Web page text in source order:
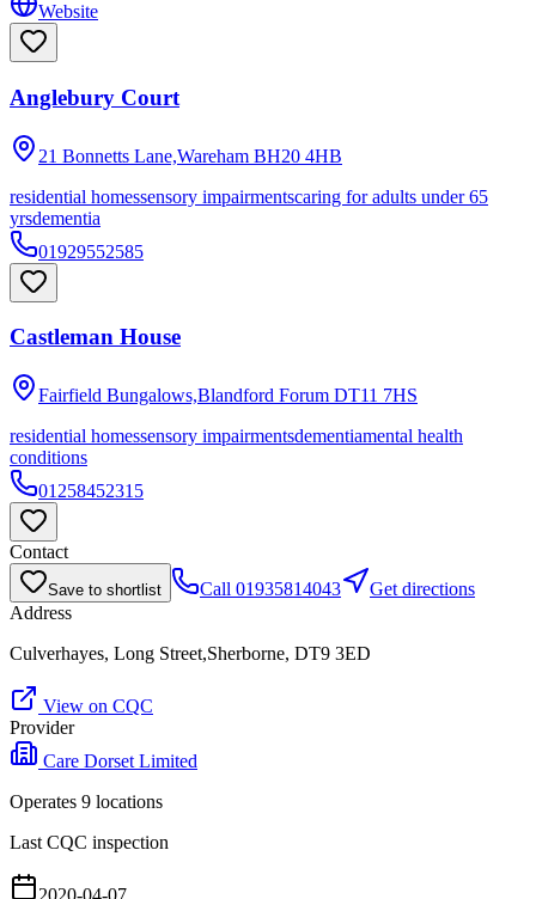
Website
Anglebury Court
21 Bonnetts Lane,Wareham BH20 4HB
residential homessensory impairmentscaring for adults under 65
yrsdementia
01929552585
Castleman House
Fairfield Bungalows,Blandford Forum DT11 7HS
residential homessensory impairmentsdementiamental health
conditions
01258452315
Contact
Save to shortlist Call 01935814043
Get directions
Address
Culverhayes, Long Street,Sherborne, DT9 3ED
View on CQC
Provider
Care Dorset Limited
Operates 9 locations
Last CQC inspection
2020-04-07